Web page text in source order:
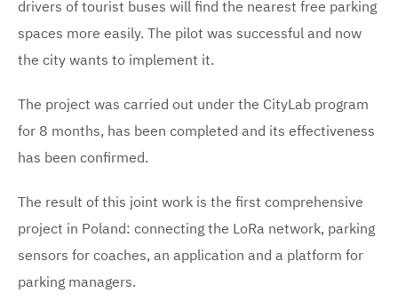
drivers of tourist buses will find the nearest free parking
spaces more easily. The pilot was successful and now
the city wants to implement it.
The project was carried out under the CityLab program
for 8 months, has been completed and its effectiveness
has been confirmed.
The result of this joint work is the first comprehensive
project in Poland: connecting the LoRa network, parking
sensors for coaches, an application and a platform for
parking managers.